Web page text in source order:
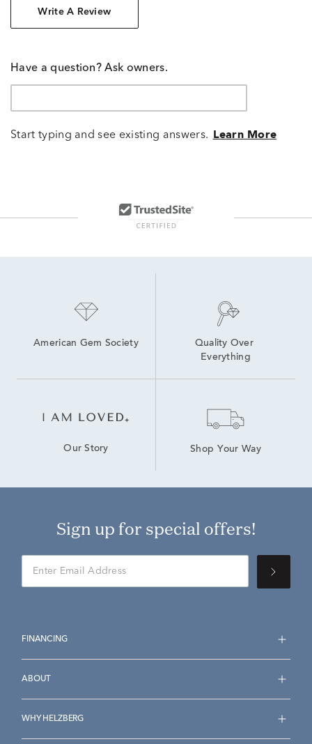
Write A Review
Have a question? Ask owners.
Start typing and see existing answers. Learn More
American Gem Society
Quality Over
Everything
Our Story Shop Your Way
Sign up for special offers!
FINANCING
ABOUT
WHY HELZBERG